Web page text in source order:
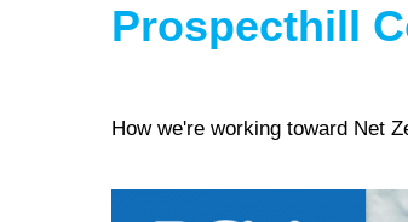
Prospecthill
How we're working toward Net